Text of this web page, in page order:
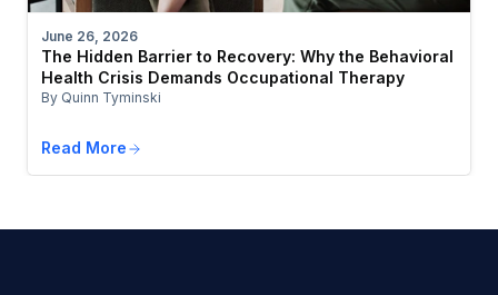
June 26, 2026
The Hidden Barrier to Recovery: Why the Behavioral
Health Crisis Demands Occupational Therapy
By Quinn Tyminski
Read More